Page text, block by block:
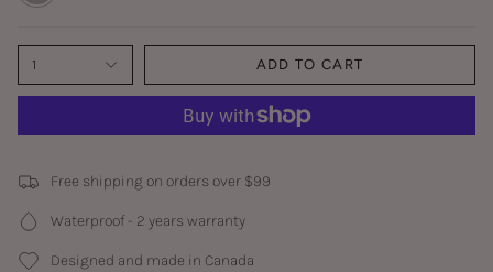
1 ADD TO CART
Free shipping on orders over $99
Waterproof - 2 years warranty
Designed and made in Canada